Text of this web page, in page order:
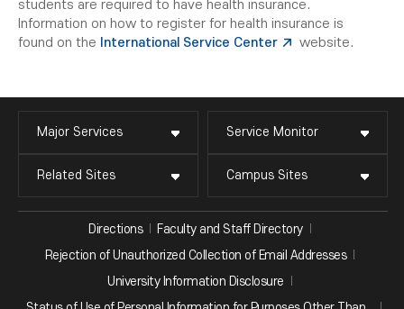
students are required to have health insurance.
Information on how to register for health insurance is
found on the International Service Center website.
Major Services Service Monitor
Related Sites Campus Sites
Directions
Faculty and Staff Directory
Rejection of Unauthorized Collection of Email Addresses
University Information Disclosure